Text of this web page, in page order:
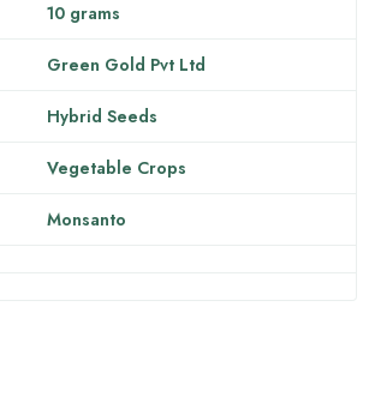
10 grams
Green Gold Pvt Ltd
Hybrid Seeds
Vegetable Crops
Monsanto